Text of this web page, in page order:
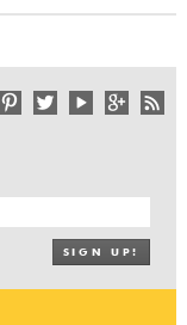
SIGN UP!